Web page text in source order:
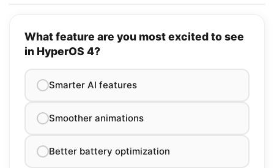
What feature are you most excited to see
in HyperOS 4?
Smarter AI features
Smoother animations
Better battery optimization